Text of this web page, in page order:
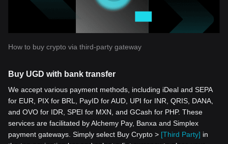
How to buy crypto via third-party gateway
Buy UGD with bank transfer
We accept various payment methods, including iDeal and SEPA
for EUR, PIX for BRL, PayID for AUD, UPI for INR, QRIS, DANA,
and OVO for IDR, SPEI for MXN, and GCash for PHP. These
services are facilitated by Alchemy Pay, Banxa and Simplex
payment gateways. Simply select Buy Crypto > [Third Party] in